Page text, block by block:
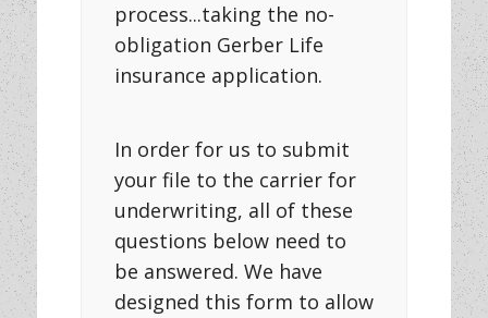
process...taking the no-
obligation Gerber Life
insurance application.
In order for us to submit
your file to the carrier for
underwriting, all of these
questions below need to
be answered. We have
designed this form to allow